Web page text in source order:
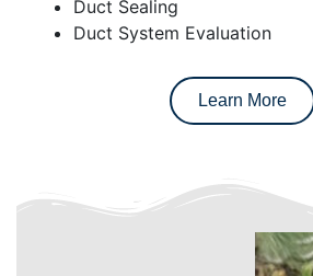
Duct Sealing
Duct System Evaluation
Learn More